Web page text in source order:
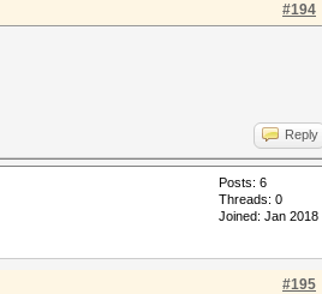
#194
Reply
Posts: 6
Threads: 0
Joined: Jan 2018
#195